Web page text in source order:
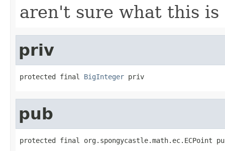
aren't sure what this
priv
protected final BigInteger priv
pub
protected final org.spongycastle.math.ec.ECPoint